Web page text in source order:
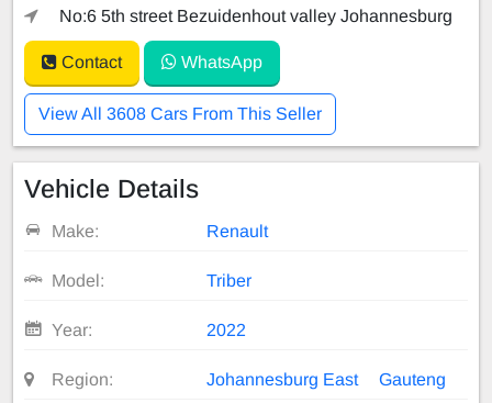
No:6 5th street Bezuidenhout valley Johannesburg
Contact WhatsApp
View All 3608 Cars From This Seller
Vehicle Details
Make: Renault
Model: Triber
Year: 2022
Region: Johannesburg East Gauteng